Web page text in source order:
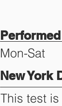
Performed
Mon-Sat
New York
This test